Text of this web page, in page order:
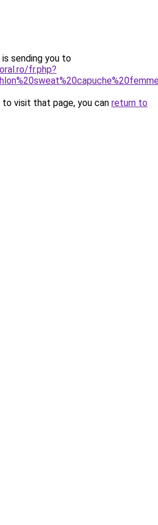
sending you to
fr.php?
visit that page, you can return to